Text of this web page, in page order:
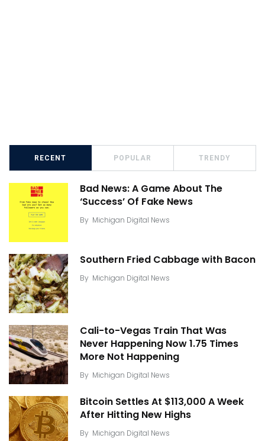
RECENT POPULAR TRENDY
Bad News: A Game About The
‘Success’ Of Fake News
By Michigan Digital News
Southern Fried Cabbage with Bacon
By Michigan Digital News
Cali-to-Vegas Train That Was
Never Happening Now 1.75 Times
More Not Happening
By Michigan Digital News
Bitcoin Settles At $113,000 A Week
After Hitting New Highs
By Michigan Digital News